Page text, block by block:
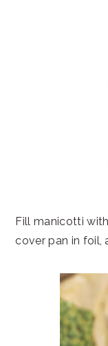
Fill manicotti
cover pan in foil,